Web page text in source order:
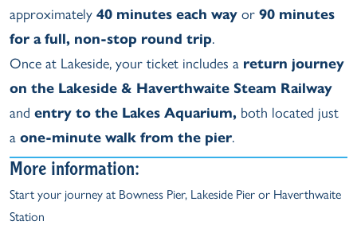
approximately 40 minutes each way or 90 minutes
for a full, non-stop round trip.
Once at Lakeside, your ticket includes a return journey
on the Lakeside & Haverthwaite Steam Railway
and entry to the Lakes Aquarium, both located just
a one-minute walk from the pier.
More information:
Start your journey at Bowness Pier, Lakeside Pier or Haverthwaite
Station